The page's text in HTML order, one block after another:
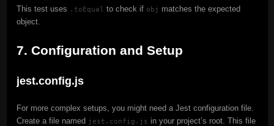
This test uses .toEqual to check if obj matches the expected
object.
7. Configuration and Setup
jest.config.js
For more complex setups, you might need a Jest configuration file.
Create a file named jest.config.js in your project’s root. This file